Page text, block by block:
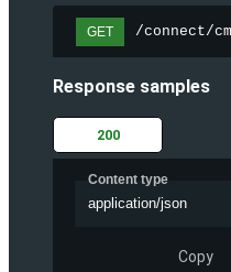
GET /connect/
Response samples
200
Content type
application/json
Copy